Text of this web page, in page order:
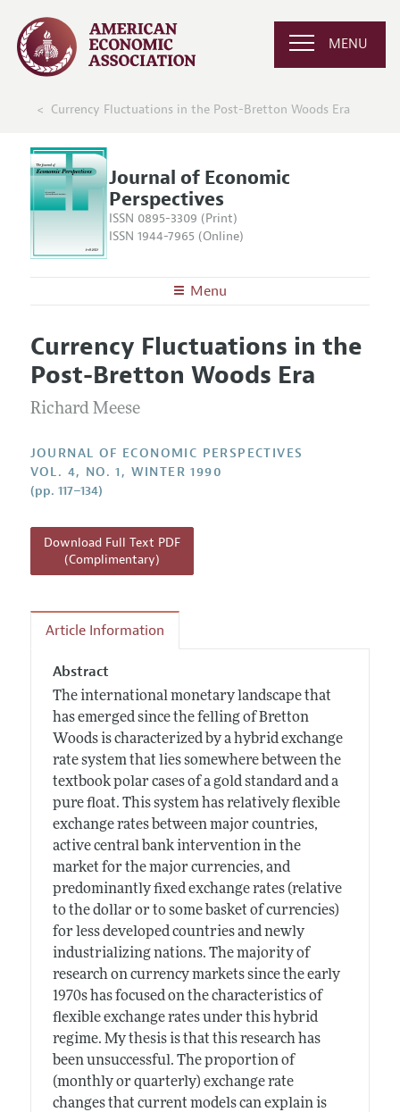
MENU
Currency Fluctuations in the Post-Bretton Woods Era
Journal of Economic
Perspectives
ISSN 0895-3309 (Print)
ISSN 1944-7965 (Online)
Menu
Editors
Editorial Policy
Annual Report of the Editor
Reading Recommendations
JEP in the Classroom
Contact Information
Articles and Issues
Current Issue
All Issues
Currency Fluctuations in the
Post-Bretton Woods Era
Richard Meese
JOURNAL OF ECONOMIC PERSPECTIVES
VOL. 4, NO. 1, WINTER 1990
(pp. 117–134)
Download Full Text PDF
(Complimentary)
Article Information
Abstract
The international monetary landscape that
has emerged since the felling of Bretton
Woods is characterized by a hybrid exchange
rate system that lies somewhere between the
textbook polar cases of a gold standard and a
pure float. This system has relatively flexible
exchange rates between major countries,
active central bank intervention in the
market for the major currencies, and
predominantly fixed exchange rates (relative
to the dollar or to some basket of currencies)
for less developed countries and newly
industrializing nations. The majority of
research on currency markets since the early
1970s has focused on the characteristics of
flexible exchange rates under this hybrid
regime. My thesis is that this research has
been unsuccessful. The proportion of
(monthly or quarterly) exchange rate
changes that current models can explain is